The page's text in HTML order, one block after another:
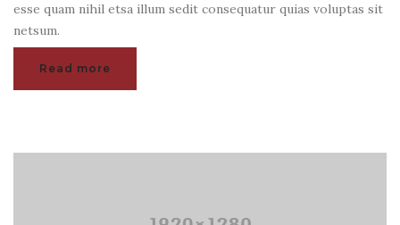
esse quam nihil etsa illum sedit consequatur quias voluptas sit
netsum.
Read more